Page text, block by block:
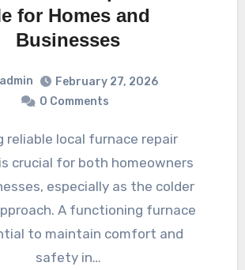
for Homes and
Businesses
admin
February 27, 2026
0 Comments
crucial for both homeowners
especially as the colder
A functioning furnace
to maintain comfort and
safety in…